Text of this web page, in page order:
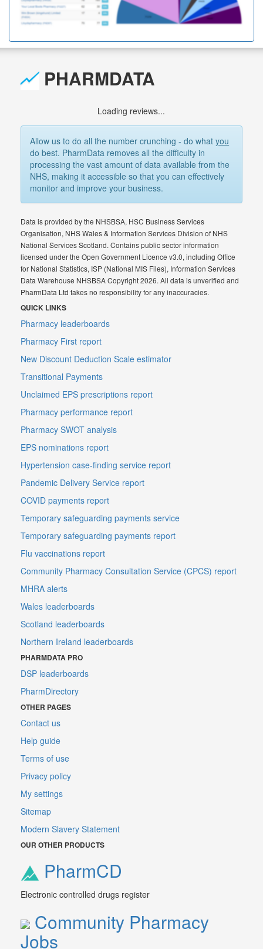
PHARMDATA
Loading reviews...
Allow us to do all the number crunching - do whatyou
do best. PharmData removes all the difficulty in
processing the vast amount of data available from the
NHS, making it accessible so that you can effectively
monitor and improve your business.
Data is provided by the NHSBSA, HSC Business Services
Organisation, NHS Wales & Information Services Division of NHS
National Services Scotland. Contains public sector information
licensed under the Open Government Licence v3.0, including Office
for National Statistics, ISP (National MIS Files), Information Services
Data Warehouse NHSBSA Copyright 2026. All data is unverified and
PharmData Ltd takes no responsibility for any inaccuracies.
QUICK LINKS
Pharmacy leaderboards
Pharmacy First report
New Discount Deduction Scale estimator
Transitional Payments
Unclaimed EPS prescriptions report
Pharmacy performance report
Pharmacy SWOT analysis
EPS nominations report
Hypertension case-finding service report
Pandemic Delivery Service report
COVID payments report
Temporary safeguarding payments service
Temporary safeguarding payments report
Flu vaccinations report
Community Pharmacy Consultation Service (CPCS) report
MHRA alerts
Wales leaderboards
Scotland leaderboards
Northern Ireland leaderboards
PHARMDATA PRO
DSP leaderboards
PharmDirectory
OTHER PAGES
Contact us
Help guide
Terms of use
Privacy policy
My settings
Sitemap
Modern Slavery Statement
OUR OTHER PRODUCTS
PharmCD
Electronic controlled drugs register
Community Pharmacy
Jobs